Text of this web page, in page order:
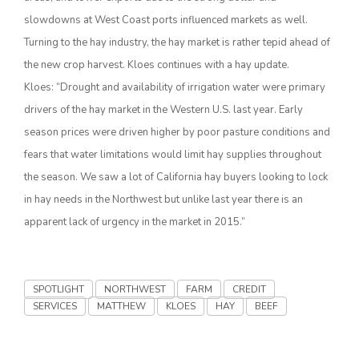
California Tree Nut Report
slowdowns at West Coast ports influenced markets as well.
Turning to the hay industry, the hay market is rather tepid ahead of
the new crop harvest. Kloes continues with a hay update.
Kloes: “Drought and availability of irrigation water were primary
drivers of the hay market in the Western U.S. last year. Early
season prices were driven higher by poor pasture conditions and
fears that water limitations would limit hay supplies throughout
the season. We saw a lot of California hay buyers looking to lock
in hay needs in the Northwest but unlike last year there is an
apparent lack of urgency in the market in 2015.”
SPOTLIGHT NORTHWEST FARM
CREDIT
SERVICES
MATTHEW KLOES HAY BEEF